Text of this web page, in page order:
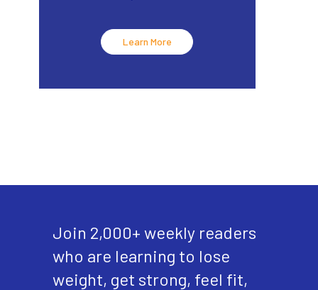
Learn More
Join 2,000+ weekly readers
who are learning to lose
weight, get strong, feel fit,